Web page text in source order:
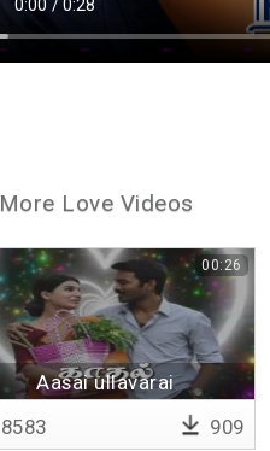
More Love Videos
Aasai ullavarai
00:26
8583 909